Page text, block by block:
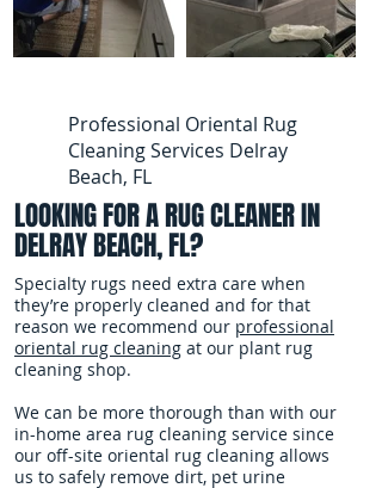
Professional Oriental Rug
Cleaning Services Delray
Beach, FL
LOOKING FOR A RUG CLEANER IN
DELRAY BEACH, FL?
Specialty rugs need extra care when
they’re properly cleaned and for that
reason we recommend our professional
oriental rug cleaning at our plant rug
cleaning shop.
We can be more thorough than with our
in-home area rug cleaning service since
our off-site oriental rug cleaning allows
us to safely remove dirt, pet urine